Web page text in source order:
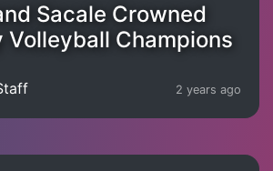
Sacale Crowned
Volleyball Champions
2 years ago